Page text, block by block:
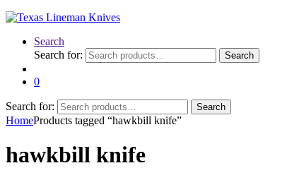
Search
Search for:
Search
0
Search for: Search
HomeProducts tagged “hawkbill knife”
hawkbill knife